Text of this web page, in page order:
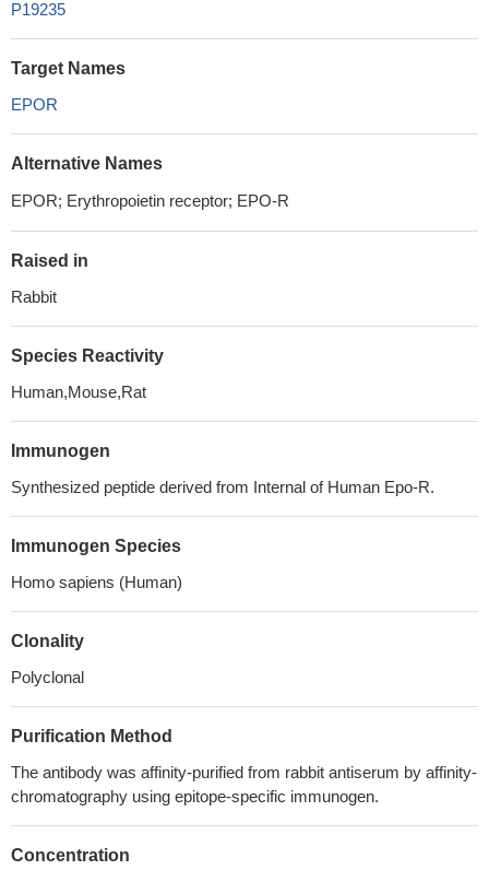
P19235
Target Names
EPOR
Alternative Names
EPOR; Erythropoietin receptor; EPO-R
Raised in
Rabbit
Species Reactivity
Human,Mouse,Rat
Immunogen
Synthesized peptide derived from Internal of Human Epo-R.
Immunogen Species
Homo sapiens (Human)
Clonality
Polyclonal
Purification Method
The antibody was affinity-purified from rabbit antiserum by affinity-
chromatography using epitope-specific immunogen.
Concentration